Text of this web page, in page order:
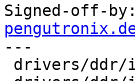
Signed-off-by:
---